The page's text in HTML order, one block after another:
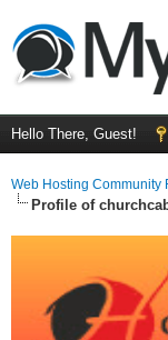
Hello There, Guest!
Web Hosting Community
Profile of